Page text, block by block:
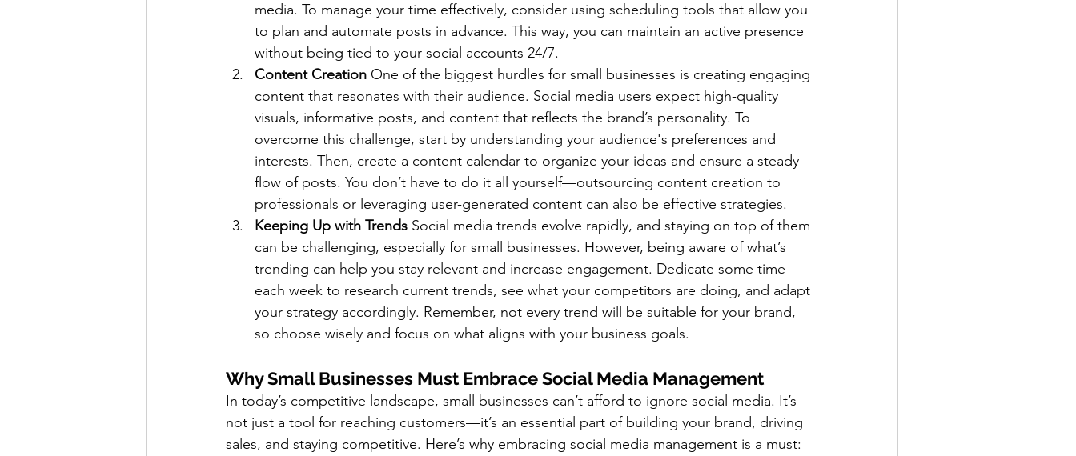
media. To manage your time effectively, consider using scheduling tools that allow you
to plan and automate posts in advance. This way, you can maintain an active presence
without being tied to your social accounts 24/7.
Content Creation One of the biggest hurdles for small businesses is creating engaging
content that resonates with their audience. Social media users expect high-quality
visuals, informative posts, and content that reflects the brand’s personality. To
overcome this challenge, start by understanding your audience's preferences and
interests. Then, create a content calendar to organize your ideas and ensure a steady
flow of posts. You don’t have to do it all yourself—outsourcing content creation to
professionals or leveraging user-generated content can also be effective strategies.
Keeping Up with Trends Social media trends evolve rapidly, and staying on top of them
can be challenging, especially for small businesses. However, being aware of what’s
trending can help you stay relevant and increase engagement. Dedicate some time
each week to research current trends, see what your competitors are doing, and adapt
your strategy accordingly. Remember, not every trend will be suitable for your brand,
so choose wisely and focus on what aligns with your business goals.
Why Small Businesses Must Embrace Social Media Management
In today’s competitive landscape, small businesses can’t afford to ignore social media. It’s
not just a tool for reaching customers—it’s an essential part of building your brand, driving
sales, and staying competitive. Here’s why embracing social media management is a must: